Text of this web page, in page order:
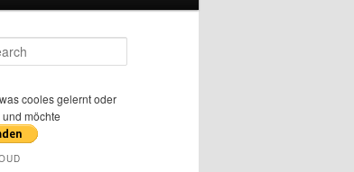
cooles gelernt oder
möchte